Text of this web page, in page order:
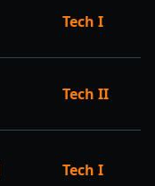
Tech I
Tech II
Tech I